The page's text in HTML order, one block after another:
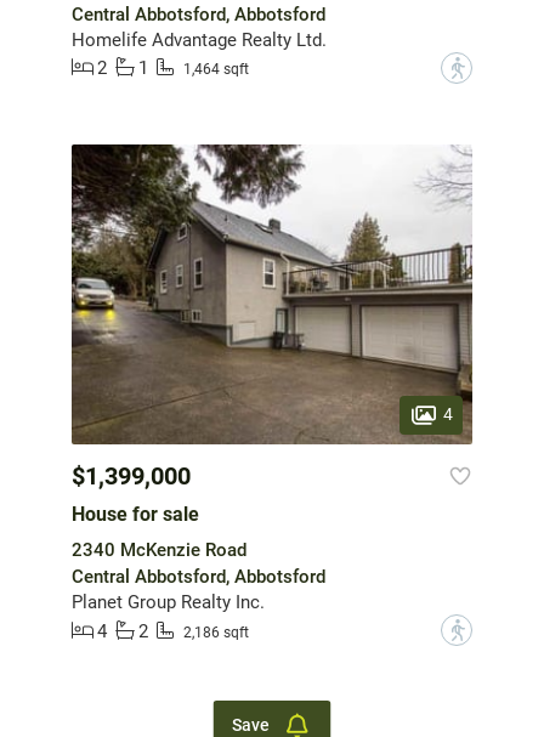
Central Abbotsford, Abbotsford
Homelife Advantage Realty Ltd.
2
1 1,464 sqft ?
4
$1,399,000
House for sale
2340 McKenzie Road
Central Abbotsford, Abbotsford
Planet Group Realty Inc.
4
2 2,186 sqft ?
Save